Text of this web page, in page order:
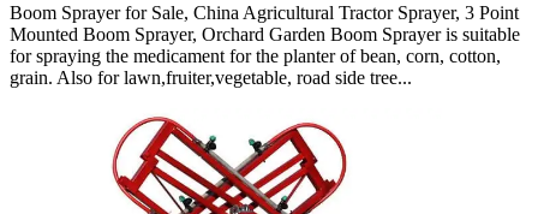
Boom Sprayer for Sale, China Agricultural Tractor Sprayer, 3 Point
Mounted Boom Sprayer, Orchard Garden Boom Sprayer is suitable
for spraying the medicament for the planter of bean, corn, cotton,
grain. Also for lawn,fruiter,vegetable, road side tree...